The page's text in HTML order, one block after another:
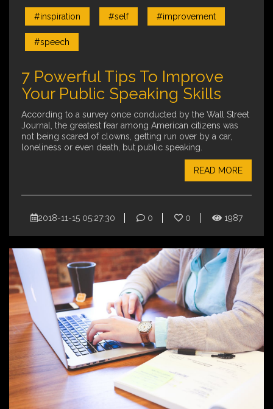
#inspiration #self #improvement
#speech
7 Powerful Tips To Improve
Your Public Speaking Skills
According to a survey once conducted by the Wall Street
Journal, the greatest fear among American citizens was
not being scared of clowns, getting run over by a car,
loneliness or even death, but public speaking.
READ MORE
2018-11-15 05:27:30 0 0 1987